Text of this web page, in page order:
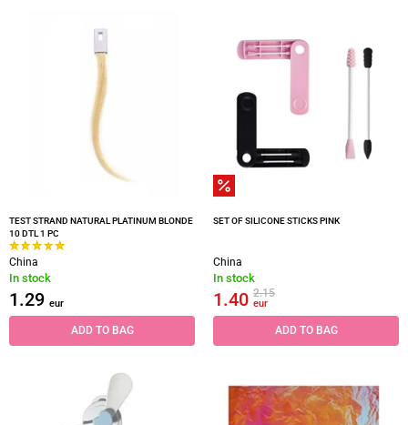
TEST STRAND NATURAL PLATINUM BLONDE
10 DTL 1 PC
China
In stock
1.29 eur
ADD TO BAG
SET OF SILICONE STICKS PINK
China
In stock
1.40 2.15
eur
ADD TO BAG